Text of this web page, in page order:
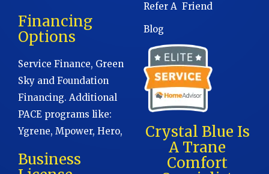
Financing
Options
Service Finance, Green
Sky and Foundation
Financing. Additional
PACE programs like:
Ygrene, Mpower, Hero,
Business
Refer A Friend
Blog
Crystal Blue Is
A Trane
Comfort